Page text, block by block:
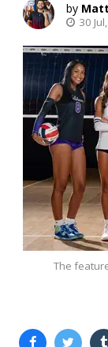
30
The